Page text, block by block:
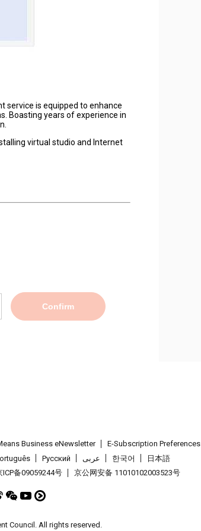
service is equipped to enhance
Boasting years of experience in
virtual studio and Internet
Confirm
Business eNewsletter E-Subscription Preferences
Pусский عربى 한국어
日本語
ICP备09059244号 京公网安备 11010102003523号
Council. All rights reserved.